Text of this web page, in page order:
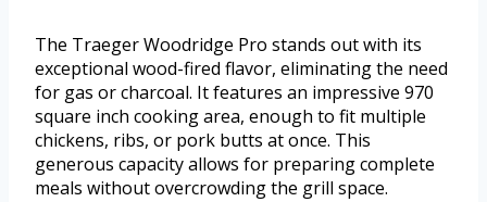
The Traeger Woodridge Pro stands out with its
exceptional wood-fired flavor, eliminating the need
for gas or charcoal. It features an impressive 970
square inch cooking area, enough to fit multiple
chickens, ribs, or pork butts at once. This
generous capacity allows for preparing complete
meals without overcrowding the grill space.